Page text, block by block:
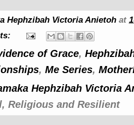
Hephzibah Victoria Anietoh at
of Grace,
, Me Series,
Hephzibah Victoria
Religious and Resilient